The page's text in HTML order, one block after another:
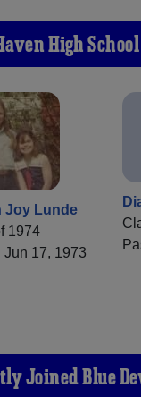
High
Joy Lunde
1974
Jun 17, 1973
Joined Blue